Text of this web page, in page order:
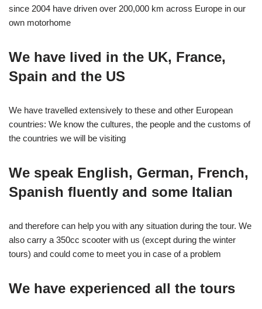
since 2004 have driven over 200,000 km across Europe in our
own motorhome
We have lived in the UK, France,
Spain and the US
We have travelled extensively to these and other European
countries: We know the cultures, the people and the customs of
the countries we will be visiting
We speak English, German, French,
Spanish fluently and some Italian
and therefore can help you with any situation during the tour. We
also carry a 350cc scooter with us (except during the winter
tours) and could come to meet you in case of a problem
We have experienced all the tours